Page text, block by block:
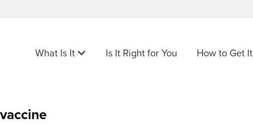
What Is It Is It Right for You How to Get It